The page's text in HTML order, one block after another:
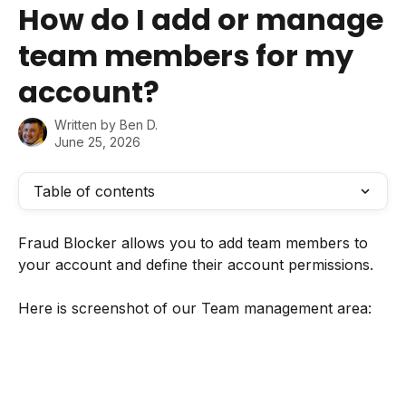
How do I add or manage
team members for my
account?
Written by Ben D.
June 25, 2026
Table of contents
Fraud Blocker allows you to add team members to
your account and define their account permissions.
Here is screenshot of our Team management area: